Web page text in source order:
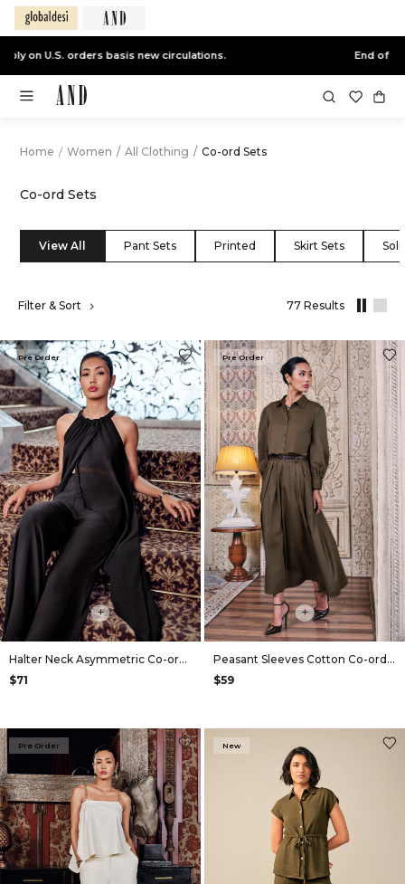
End of Season Sale -
Home / Women / All Clothing / Co-ord Sets
Co-ord Sets
View All Pant Sets Printed Skirt Sets
Filter & Sort 77 Results,
by
All
Clothing
Pre Order
+
Halter Neck Asymmetric Co-ord in Black
$71
Pre Order
+
Peasant Sleeves Cotton Co-ord in Olive
$59
Pre Order New